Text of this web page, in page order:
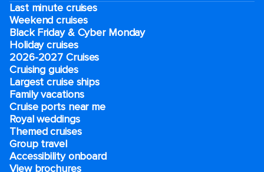
Last minute cruises
Weekend cruises
Black Friday & Cyber Monday
Holiday cruises
2026-2027 Cruises
Cruising guides
Largest cruise ships
Family vacations
Cruise ports near me
Royal weddings
Themed cruises
Group travel
Accessibility onboard
View brochures